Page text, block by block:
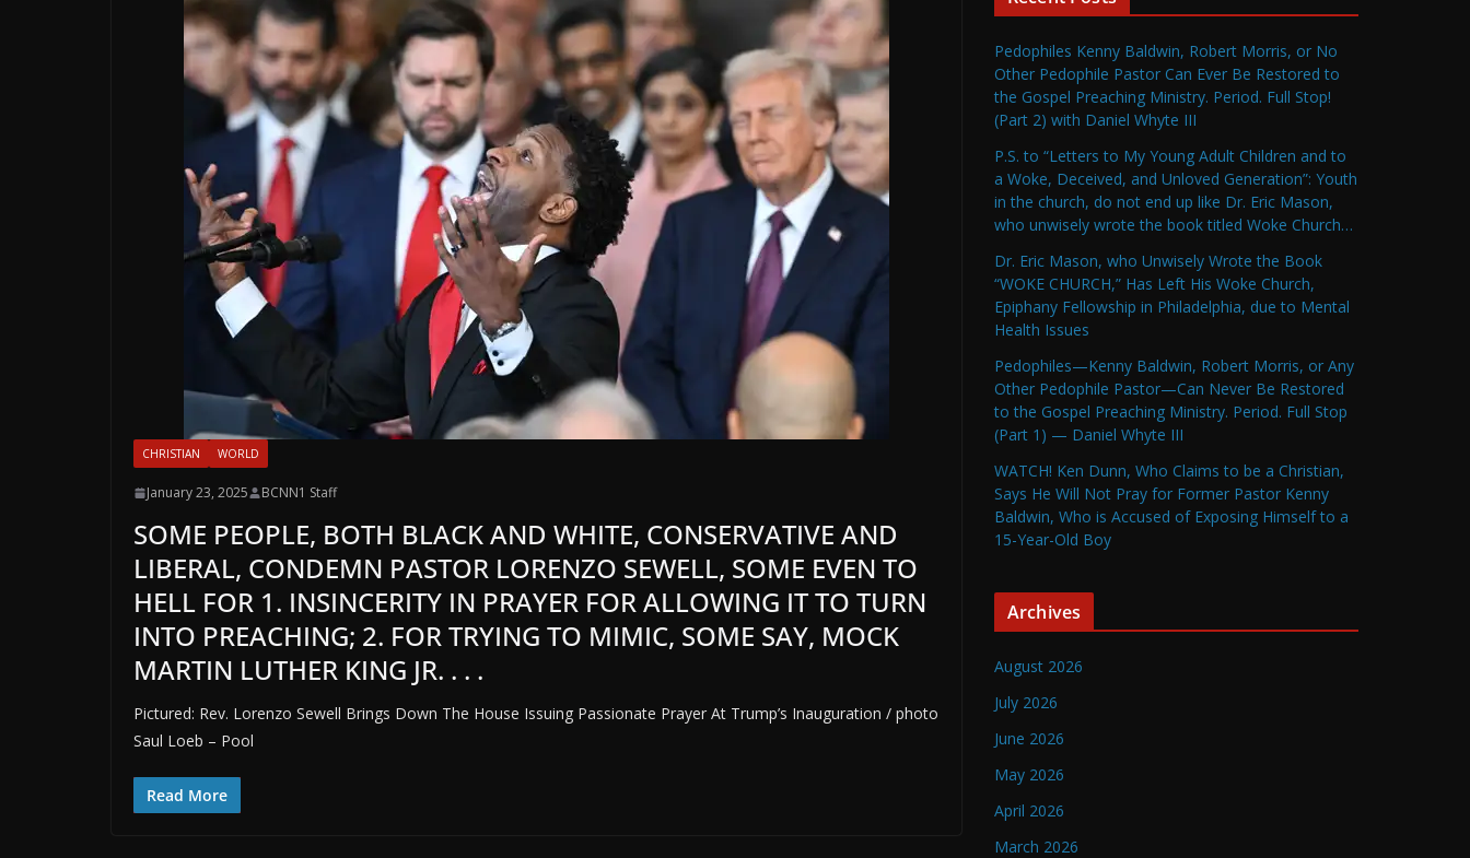
CHRISTIAN WORLD
January 23, 2025 BCNN1 Staff
SOME PEOPLE, BOTH BLACK AND WHITE, CONSERVATIVE AND
LIBERAL, CONDEMN PASTOR LORENZO SEWELL, SOME EVEN TO
HELL FOR 1. INSINCERITY IN PRAYER FOR ALLOWING IT TO TURN
INTO PREACHING; 2. FOR TRYING TO MIMIC, SOME SAY, MOCK
MARTIN LUTHER KING JR. . . .
Pictured: Rev. Lorenzo Sewell Brings Down The House Issuing Passionate Prayer At Trump’s Inauguration / photo
Saul Loeb – Pool
Read More
Pedophiles Kenny Baldwin, Robert Morris, or No
Other Pedophile Pastor Can Ever Be Restored to
the Gospel Preaching Ministry. Period. Full Stop!
(Part 2) with Daniel Whyte III
P.S. to “Letters to My Young Adult Children and to
a Woke, Deceived, and Unloved Generation”: Youth
in the church, do not end up like Dr. Eric Mason,
who unwisely wrote the book titled Woke Church…
Dr. Eric Mason, who Unwisely Wrote the Book
“WOKE CHURCH,” Has Left His Woke Church,
Epiphany Fellowship in Philadelphia, due to Mental
Health Issues
Pedophiles—Kenny Baldwin, Robert Morris, or Any
Other Pedophile Pastor—Can Never Be Restored
to the Gospel Preaching Ministry. Period. Full Stop
(Part 1) — Daniel Whyte III
WATCH! Ken Dunn, Who Claims to be a Christian,
Says He Will Not Pray for Former Pastor Kenny
Baldwin, Who is Accused of Exposing Himself to a
15-Year-Old Boy
Archives
August 2026
July 2026
June 2026
May 2026
April 2026
March 2026